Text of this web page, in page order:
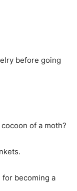
before going
of a moth?
becoming a